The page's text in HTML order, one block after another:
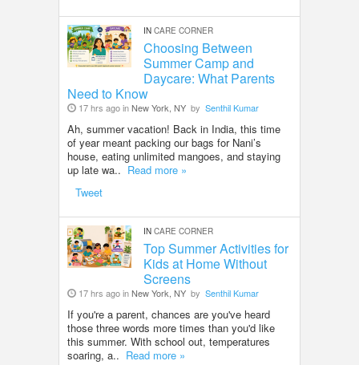
IN CARE CORNER
Choosing Between
Summer Camp and
Daycare: What Parents
Need to Know
17 hrs ago inNew York, NY by Senthil Kumar
Ah, summer vacation! Back in India, this time
of year meant packing our bags for Nani’s
house, eating unlimited mangoes, and staying
up late wa.. Read more »
Tweet
IN CARE CORNER
Top Summer Activities for
Kids at Home Without
Screens
17 hrs ago inNew York, NY by Senthil Kumar
If you're a parent, chances are you've heard
those three words more times than you'd like
this summer. With school out, temperatures
soaring, a.. Read more »